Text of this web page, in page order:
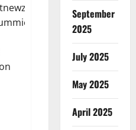
Order-September
2025
July 2025
May 2025
April 2025